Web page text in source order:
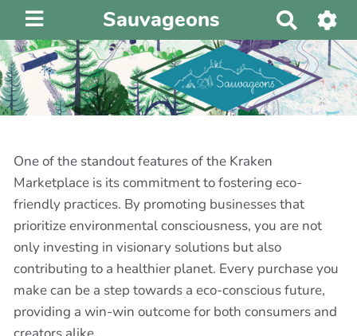
Sauvageons
e
c
h
e
r
e
r
One of the standout features of the Kraken
Marketplace is its commitment to fostering eco-
friendly practices. By promoting businesses that
prioritize environmental consciousness, you are not
only investing in visionary solutions but also
contributing to a healthier planet. Every purchase you
make can be a step towards a eco-conscious future,
providing a win-win outcome for both consumers and